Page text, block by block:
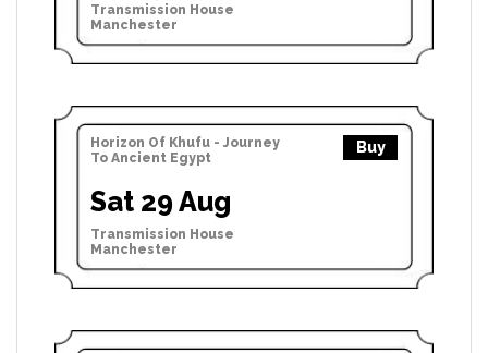
Transmission House
Manchester
Horizon Of Khufu - Journey
To Ancient Egypt
Buy
Sat 29 Aug
Transmission House
Manchester